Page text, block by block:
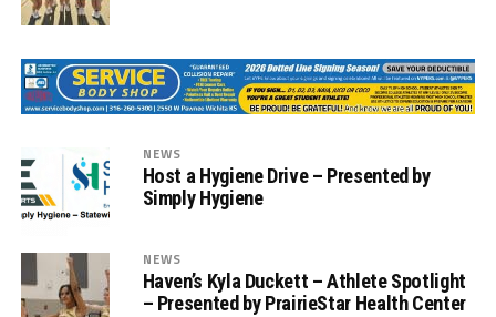
NEWS
Host a Hygiene Drive – Presented by
Simply Hygiene
NEWS
Haven’s Kyla Duckett – Athlete Spotlight
– Presented by PrairieStar Health Center